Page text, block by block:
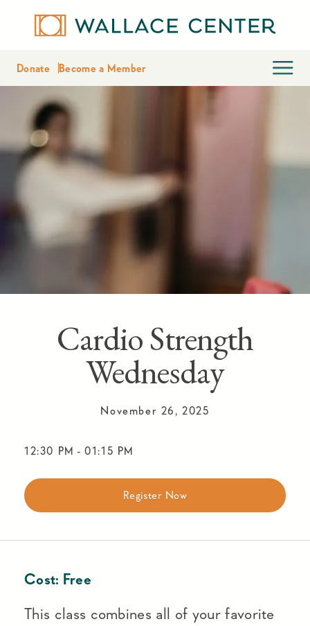
Donate Become a Member
Cardio Strength
Wednesday
November 26, 2025
12:30 PM - 01:15 PM
Register Now
Cost: Free
This class combines all of your favorite